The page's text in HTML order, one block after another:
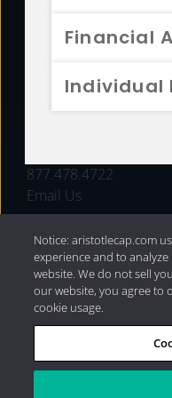
Financial
Individual
FUNDS
877.478.4722
Email Us
Privacy Policy|
Capital Management,
Notice: aristotlecap.com
experience and to
website. We do not sell
our website, you agree to
cookie usage.